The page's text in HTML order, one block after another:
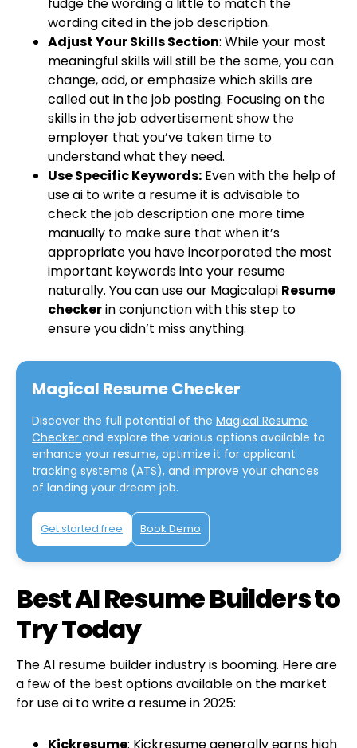
wording cited in the job description.
Adjust Your Skills Section: While your most
meaningful skills will still be the same, you can
change, add, or emphasize which skills are
called out in the job posting. Focusing on the
skills in the job advertisement show the
employer that you’ve taken time to
understand what they need.
Use Specific Keywords: Even with the help of
use ai to write a resume it is advisable to
check the job description one more time
manually to make sure that when it’s
appropriate you have incorporated the most
important keywords into your resume
naturally. You can use our Magicalapi Resume
checkerin conjunction with this step to
ensure you didn’t miss anything.
Magical Resume Checker
Discover the full potential of the Magical Resume
Checker and explore the various options available to
enhance your resume, optimize it for applicant
tracking systems (ATS), and improve your chances
of landing your dream job.
Get started free Book Demo
Best AI Resume Builders to
Try Today
The AI resume builder industry is booming. Here are
a few of the best options available on the market
for use ai to write a resume in 2025:
Kickresume: Kickresume generally earns high